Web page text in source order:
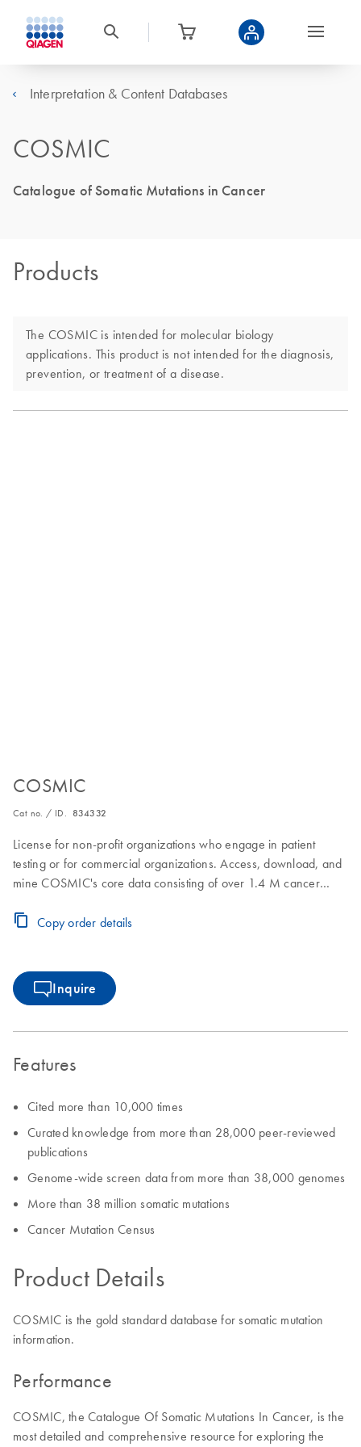
Interpretation & Content Databases
COSMIC
Catalogue of Somatic Mutations in Cancer
Products
The COSMIC is intended for molecular biology
applications. This product is not intended for the diagnosis,
prevention, or treatment of a disease.
COSMIC
Cat no. / ID. 834332
License for non-profit organizations who engage in patient
testing or for commercial organizations. Access, download, and
mine COSMIC's core data consisting of over 1.4 M cancer
download and mine focused projects such as the Cancer
Copy order details
Inquire
Features
Cited more than 10,000 times
Curated knowledge from more than 28,000 peer-reviewed
publications
Genome-wide screen data from more than 38,000 genomes
More than 38 million somatic mutations
Cancer Mutation Census
Product Details
COSMIC is the gold standard database for somatic mutation
information.
Performance
COSMIC, the Catalogue Of Somatic Mutations In Cancer, is the
most detailed and comprehensive resource for exploring the